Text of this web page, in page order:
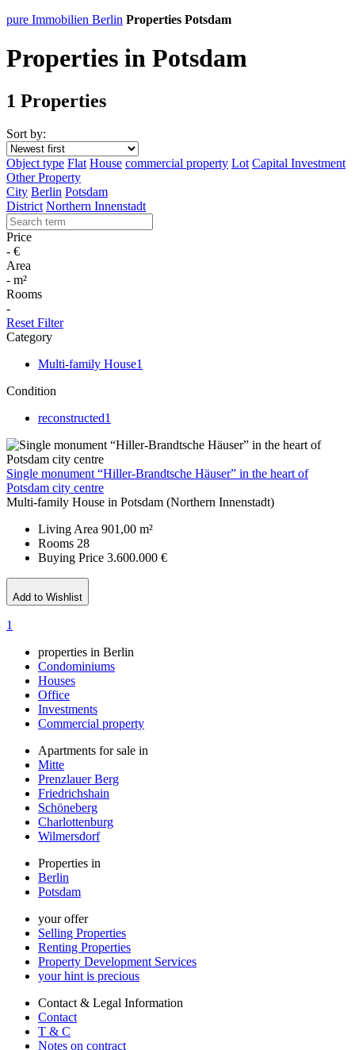
pure Immobilien Berlin Properties Potsdam
Properties in Potsdam
1 Properties
Sort by:
Object type Flat House commercial property Lot Capital Investment
Other Property
City Berlin Potsdam
District Northern Innenstadt
Price
- €
Area
- m²
Rooms
-
Reset Filter
Category
Multi-family House1
Condition
reconstructed1
Single monument “Hiller-Brandtsche Häuser” in the heart of
Potsdam city centre
Multi-family House in Potsdam (Northern Innenstadt)
Living Area 901,00 m²
Rooms 28
Buying Price 3.600.000 €
Add to Wishlist
1
properties in Berlin
Condominiums
Houses
Office
Investments
Commercial property
Apartments for sale in
Mitte
Prenzlauer Berg
Friedrichshain
Schöneberg
Charlottenburg
Wilmersdorf
Properties in
Berlin
Potsdam
your offer
Selling Properties
Renting Properties
Property Development Services
your hint is precious
Contact & Legal Information
Contact
T & C
Notes on contract